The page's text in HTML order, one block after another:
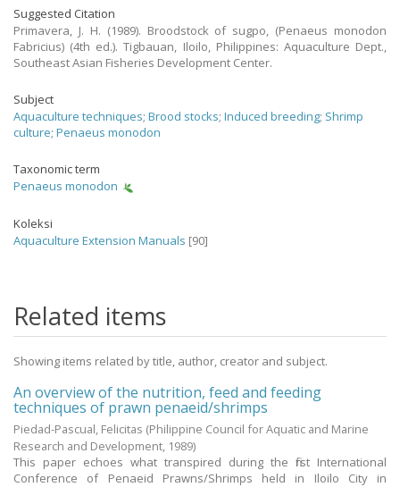
Suggested Citation
Primavera, J. H. (1989). Broodstock of sugpo, (Penaeus monodon
Fabricius) (4th ed.). Tigbauan, Iloilo, Philippines: Aquaculture Dept.,
Southeast Asian Fisheries Development Center.
Subject
Aquaculture techniques; Brood stocks; Induced breeding; Shrimp
culture; Penaeus monodon
Taxonomic term
Penaeus monodon
Koleksi
Aquaculture Extension Manuals [90]
Related items
Showing items related by title, author, creator and subject.
An overview of the nutrition, feed and feeding
techniques of prawn penaeid/shrimps
Piedad-Pascual, Felicitas (Philippine Council for Aquatic and Marine
Research and Development, 1989)
This paper echoes what transpired during the first International
Conference of Penaeid Prawns/Shrimps held in Iloilo City in